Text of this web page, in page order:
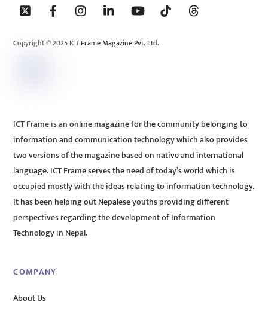
To
Copyright © 2025 ICT Frame Magazine Pvt. Ltd.
ICT Frame is an online magazine for the community belonging to
information and communication technology which also provides
two versions of the magazine based on native and international
language. ICT Frame serves the need of today’s world which is
occupied mostly with the ideas relating to information technology.
It has been helping out Nepalese youths providing different
perspectives regarding the development of Information
Technology in Nepal.
COMPANY
About Us